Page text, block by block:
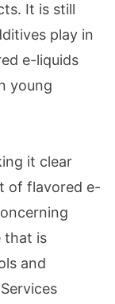
It is still
play in
e-liquids
young
it clear
of flavored e-
that is
and